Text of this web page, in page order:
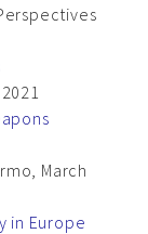
March
in Europe